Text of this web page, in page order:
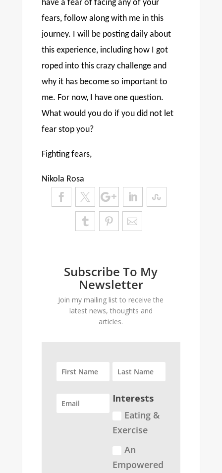
have a fear of facing any of your
fears, follow along with me in this
journey. I will be posting daily about
this experience, including how I got
roped into this crazy challenge and
why it has become so important to
me. For now, I have one question.
What would you do if you did not let
fear stop you?
Fighting fears,
Nikola Rosa
Subscribe To My
Newsletter
Join my mailing list to receive the
latest news, thoughts and
articles.
Interests
Eating &
Exercise
An
Empowered